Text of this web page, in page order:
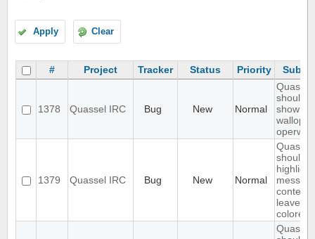
Apply Clear
# Project Tracker Status Priority
1378 Quassel IRC Bug New Normal
Quassel
should
show
wallops
1379 Quassel IRC Bug New Normal
Quassel
should
highlight
content,
leave
colored.
Quassel